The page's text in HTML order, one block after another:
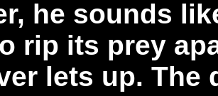
he sounds
rip its prey
lets up. The